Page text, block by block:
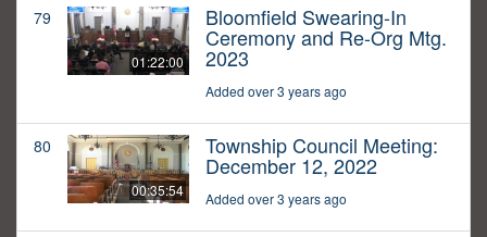
79
01:22:00
Bloomfield Swearing-In
Ceremony and Re-Org Mtg.
2023
Added over 3 years ago
80
00:35:54
Township Council Meeting:
December 12, 2022
Added over 3 years ago